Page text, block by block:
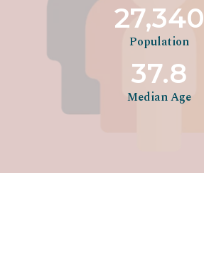
27,340
Population
37.8
Median Age